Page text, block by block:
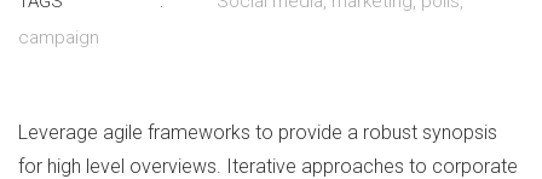
campaign
Leverage agile frameworks to provide a robust synopsis
for high level overviews. Iterative approaches to corporate